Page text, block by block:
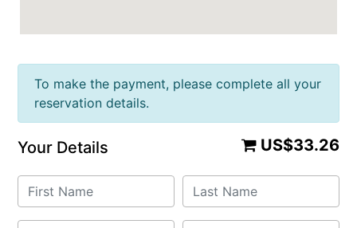
To make the payment, please complete all your
reservation details.
US$33.26
Your Details